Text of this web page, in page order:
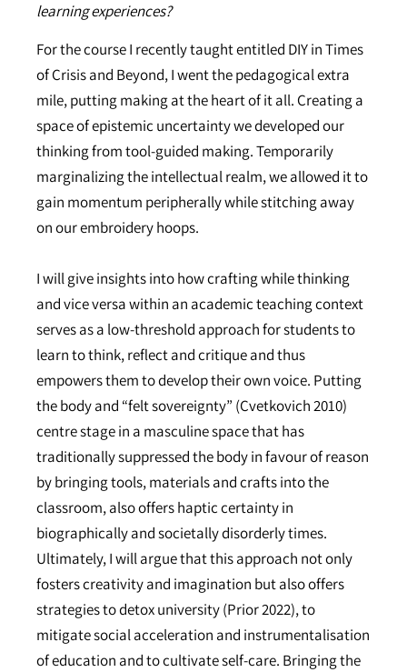
learning experiences?
For the course I recently taught entitled DIY in Times
of Crisis and Beyond, I went the pedagogical extra
mile, putting making at the heart of it all. Creating a
space of epistemic uncertainty we developed our
thinking from tool-guided making. Temporarily
marginalizing the intellectual realm, we allowed it to
gain momentum peripherally while stitching away
on our embroidery hoops.
I will give insights into how crafting while thinking
and vice versa within an academic teaching context
serves as a low-threshold approach for students to
learn to think, reflect and critique and thus
empowers them to develop their own voice. Putting
the body and “felt sovereignty” (Cvetkovich 2010)
centre stage in a masculine space that has
traditionally suppressed the body in favour of reason
by bringing tools, materials and crafts into the
classroom, also offers haptic certainty in
biographically and societally disorderly times.
Ultimately, I will argue that this approach not only
fosters creativity and imagination but also offers
strategies to detox university (Prior 2022), to
mitigate social acceleration and instrumentalisation
of education and to cultivate self-care. Bringing the